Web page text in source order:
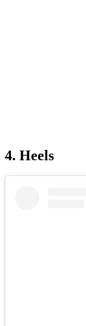
4. Heels